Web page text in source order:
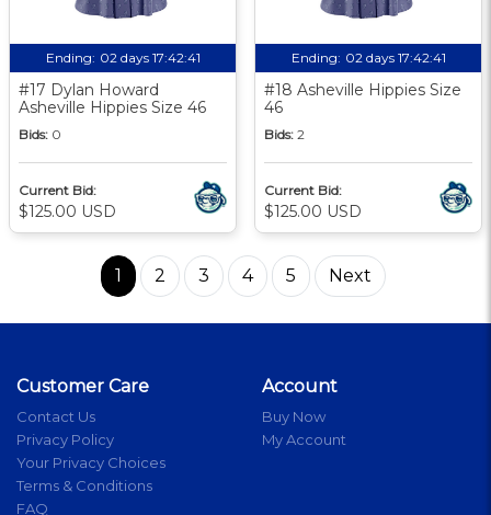
Ending: 02 days 17:42:40
#17 Dylan Howard
Asheville Hippies Size 46
Bids: 0
Current Bid:
$125.00 USD
Ending: 02 days 17:42:40
#18 Asheville Hippies Size
46
Bids: 2
Current Bid:
$125.00 USD
1 2 3 4 5 Next
Customer Care
Contact Us
Privacy Policy
Your Privacy Choices
Terms & Conditions
FAQ
Account
Buy Now
My Account